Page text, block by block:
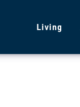
Living